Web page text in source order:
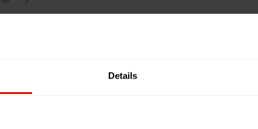
Details
Clothing is usually made of blended fabrics;
energy-intensive and expensive. But textile
numerous chemicals that make it very
still scarce, but research developments are
functioning cycles, cooperation between all